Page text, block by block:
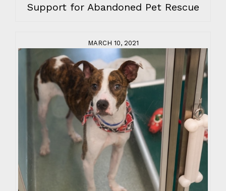
Support for Abandoned Pet Rescue
MARCH 10, 2021